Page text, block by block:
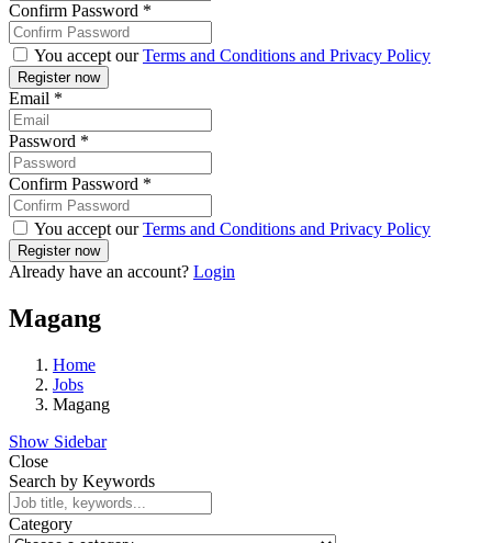
Confirm Password *
You accept ourTerms and Conditions and Privacy Policy
Email *
Password *
Confirm Password *
You accept ourTerms and Conditions and Privacy Policy
Already have an account? Login
Magang
Home
Jobs
Magang
Show Sidebar
Close
Search by Keywords
Category